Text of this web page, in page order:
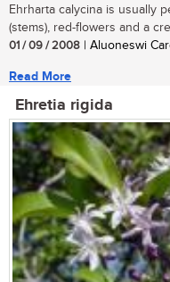
Ehrharta calycina is usually
(stems), red-flowers and a
01 / 09 / 2008 | Aluoneswi
Read More
Ehretia rigida